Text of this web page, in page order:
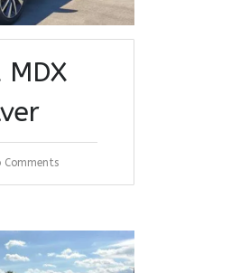
Comments